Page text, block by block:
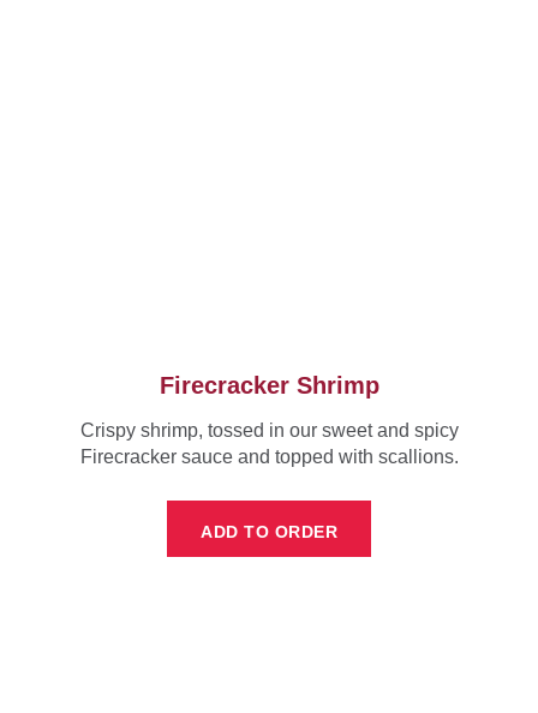
Firecracker Shrimp
Crispy shrimp, tossed in our sweet and spicy
Firecracker sauce and topped with scallions.
ADD TO ORDER